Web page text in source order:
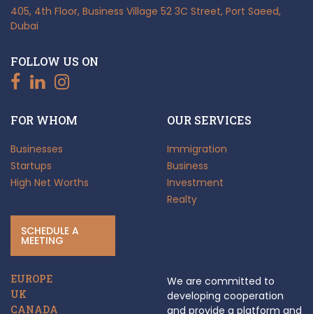
405, 4th Floor, Business Village 52 3C Street, Port Saeed,
Dubai
FOLLOW US ON
FOR WHOM
Businesses
Startups
High Net Worths
SCHEDULE A
MEETING
OUR SERVICES
Immigration
Business
Investment
Realty
EUROPE
UK
CANADA
We are committed to
developing cooperation
and provide a platform and